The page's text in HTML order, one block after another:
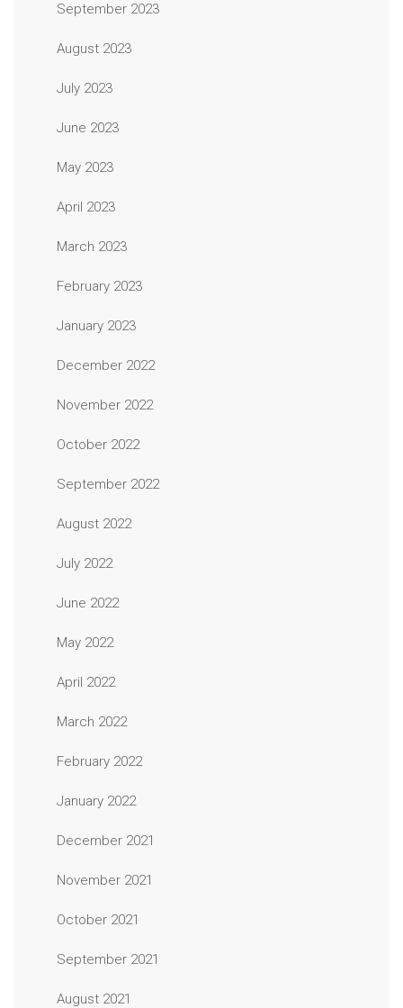
September 2023
August 2023
July 2023
June 2023
May 2023
April 2023
March 2023
February 2023
January 2023
December 2022
November 2022
October 2022
September 2022
August 2022
July 2022
June 2022
May 2022
April 2022
March 2022
February 2022
January 2022
December 2021
November 2021
October 2021
September 2021
August 2021